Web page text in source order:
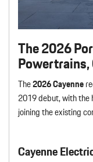
The 2026
The2026 Cayenne
2019 debut, with the
joining the existing
Cayenne